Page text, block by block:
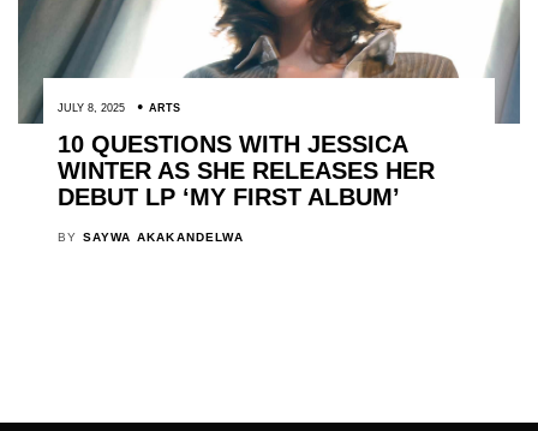
JULY 8, 2025 ARTS
10 QUESTIONS WITH JESSICA
WINTER AS SHE RELEASES HER
DEBUT LP ‘MY FIRST ALBUM’
BY SAYWA AKAKANDELWA